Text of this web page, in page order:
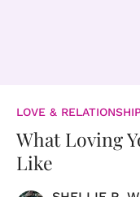
LOVE &
What Loving
Like